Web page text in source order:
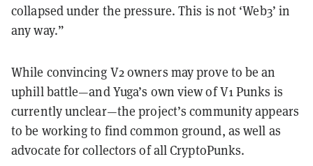
collapsed under the pressure. This is not ‘Web3’ in
any way.”
While convincing V2 owners may prove to be an
uphill battle—and Yuga’s own view of V1 Punks is
currently unclear—the project’s community appears
to be working to find common ground, as well as
advocate for collectors of all CryptoPunks.